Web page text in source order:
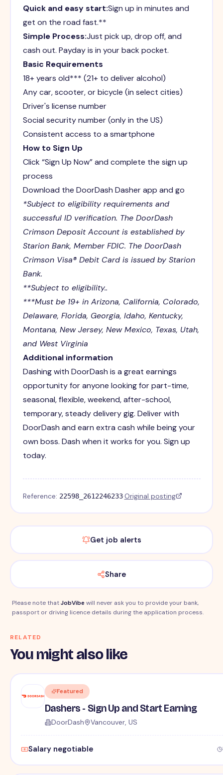
Quick and easy start:Sign up in minutes and
get on the road fast.**
Simple Process:Just pick up, drop off, and
cash out. Payday is in your back pocket.
Basic Requirements
18+ years old*** (21+ to deliver alcohol)
Any car, scooter, or bicycle (in select cities)
Driver's license number
Social security number (only in the US)
Consistent access to a smartphone
How to Sign Up
Click “Sign Up Now” and complete the sign up
process
Download the DoorDash Dasher app and go
*Subject to eligibility requirements and
successful ID verification. The DoorDash
Crimson Deposit Account is established by
Starion Bank, Member FDIC. The DoorDash
Crimson Visa® Debit Card is issued by Starion
Bank.
**Subject to eligibility..
***Must be 19+ in Arizona, California, Colorado,
Delaware, Florida, Georgia, Idaho, Kentucky,
Montana, New Jersey, New Mexico, Texas, Utah,
and West Virginia
Additional information
Dashing with DoorDash is a great earnings
opportunity for anyone looking for part-time,
seasonal, flexible, weekend, after-school,
temporary, steady delivery gig. Deliver with
DoorDash and earn extra cash while being your
own boss. Dash when it works for you. Sign up
today.
Reference: 22598_2612246233·Original posting
Get job alerts
Share
Please note thatJobVibewill never ask you to provide your bank,
passport or driving licence details during the application process.
RELATED
You might also like
Featured
Dashers - Sign Up and Start Earning
DoorDash Vancouver, US
Salary negotiable